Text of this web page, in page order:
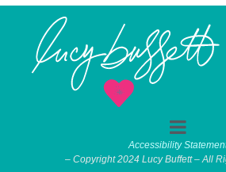
Accessibility
– Copyright 2024 Lucy Buffett – All